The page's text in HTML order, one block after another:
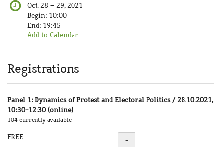
Oct. 28 –until
29, 2021
Begin: 10:00
End: 19:45
Add to Calendar
Products
Registrations
Panel 1: Dynamics of Protest and Electoral Politics / 28.10.2021,
10:30-12:30 (online)
104 currently available
FREE Quantity
-